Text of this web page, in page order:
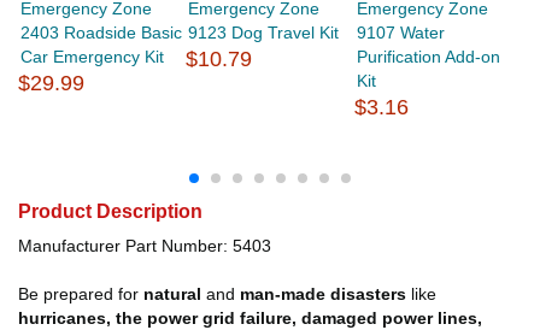
Emergency Zone
2403 Roadside Basic
Car Emergency Kit
$29.99
Emergency Zone
9123 Dog Travel Kit
$10.79
Emergency Zone
9107 Water
Purification Add-on
Kit
$3.16
Product Description
Manufacturer Part Number: 5403
Be prepared for natural and man-made disasters like
hurricanes, the power grid failure, damaged power lines,